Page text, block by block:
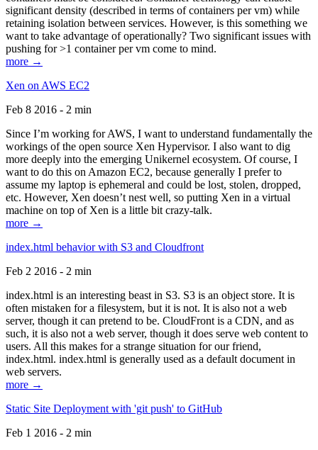
significant density (described in terms of containers per vm) while
retaining isolation between services. However, is this something we
want to take advantage of operationally? Two significant issues with
pushing for >1 container per vm come to mind.
more →
Xen on AWS EC2
Feb 8 2016 - 2 min
Since I’m working for AWS, I want to understand fundamentally the
workings of the open source Xen Hypervisor. I also want to dig
more deeply into the emerging Unikernel ecosystem. Of course, I
want to do this on Amazon EC2, because generally I prefer to
assume my laptop is ephemeral and could be lost, stolen, dropped,
etc. However, Xen doesn’t nest well, so putting Xen in a virtual
machine on top of Xen is a little bit crazy-talk.
more →
index.html behavior with S3 and Cloudfront
Feb 2 2016 - 2 min
index.html is an interesting beast in S3. S3 is an object store. It is
often mistaken for a filesystem, but it is not. It is also not a web
server, though it can pretend to be. CloudFront is a CDN, and as
such, it is also not a web server, though it does serve web content to
users. All this makes for a strange situation for our friend,
index.html. index.html is generally used as a default document in
web servers.
more →
Static Site Deployment with 'git push' to GitHub
Feb 1 2016 - 2 min